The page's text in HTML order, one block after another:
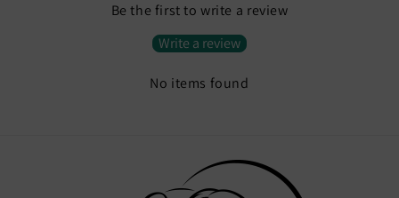
Be the first to write a review
Write a review
No items found